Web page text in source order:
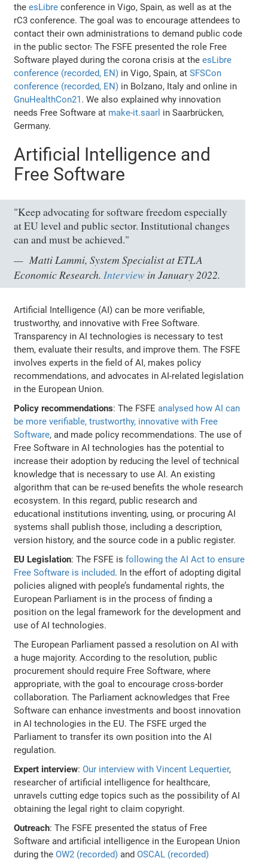
theesLibre conference in Vigo, Spain, as well as at the
rC3 conference. The goal was to encourage attendees to
contact their own administrations to demand public code
in the public sector. The FSFE presented the role Free
Software played during the corona crisis at theesLibre
conference (recorded, EN) in Vigo, Spain, atSFSCon
conference (recorded, EN) in Bolzano, Italy and online in
GnuHealthCon21. We also explained why innovation
needs Free Software at make-it.saarl in Saarbrücken,
Germany.
Artificial Intelligence and
Free Software
"Keep advocating for software freedom especially
at EU level and public sector. Institutional changes
can and must be achieved."
Matti Lammi, System Specialist at ETLA
Economic Research.Interview in January 2022.
Artificial Intelligence (AI) can be more verifiable,
trustworthy, and innovative with Free Software.
Transparency in AI technologies is necessary to test
them, evaluate their results, and improve them. The FSFE
involves experts in the field of AI, makes policy
recommendations, and advocates in AI-related legislation
in the European Union.
Policy recommendations: The FSFEanalysed how AI can
be more verifiable, trustworthy, innovative with Free
Software, and made policy recommendations. The use of
Free Software in AI technologies has the potential to
increase their adoption by reducing the level of technical
knowledge that is necessary to use AI. An existing
algorithm that can be re-used benefits the whole research
ecosystem. In this regard, public research and
educational institutions inventing, using, or procuring AI
systems shall publish those, including a description,
version history, and the source code in a public register.
EU Legislation: The FSFE isfollowing the AI Act to ensure
Free Software is included. In the effort of adopting digital
policies aligned with people’s fundamental rights, the
European Parliament is in the process of finding a
position on the legal framework for the development and
use of AI technologies.
The European Parliament passed a resolution on AI with
a huge majority. According to the resolution, public
procurement should require Free Software, where
appropriate, with the goal to encourage cross-border
collaboration. The Parliament acknowledges that Free
Software can enhance investments and boost innovation
in AI technologies in the EU. The FSFE urged the
Parliament to transfer its own position into the AI
regulation.
Expert interview:Our interview with Vincent Lequertier,
researcher of artificial intelligence for healthcare,
unravels cutting edge topics such as the possibility of AI
obtaining the legal right to claim copyright.
Outreach: The FSFE presented the status of Free
Software and artificial intelligence in the European Union
during theOW2 (recorded) andOSCAL (recorded)